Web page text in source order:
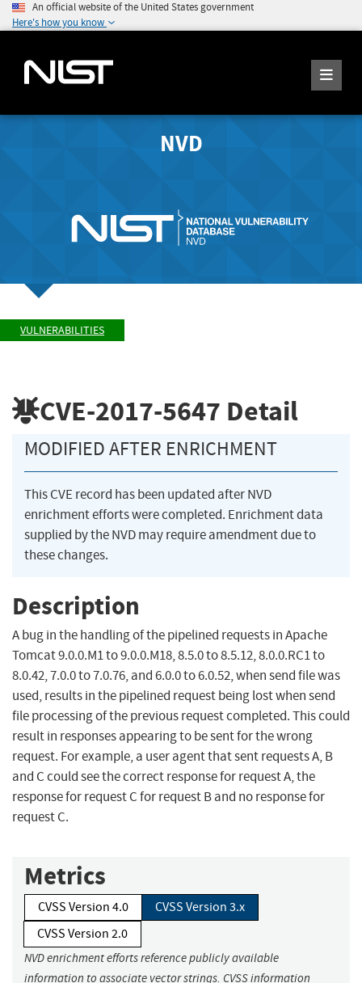
An official website of the United States government
Here's how you know
NVD
VULNERABILITIES
CVE-2017-5647 Detail
MODIFIED AFTER ENRICHMENT
This CVE record has been updated after NVD
enrichment efforts were completed. Enrichment data
supplied by the NVD may require amendment due to
these changes.
Description
A bug in the handling of the pipelined requests in Apache
Tomcat 9.0.0.M1 to 9.0.0.M18, 8.5.0 to 8.5.12, 8.0.0.RC1 to
8.0.42, 7.0.0 to 7.0.76, and 6.0.0 to 6.0.52, when send file was
used, results in the pipelined request being lost when send
file processing of the previous request completed. This could
result in responses appearing to be sent for the wrong
request. For example, a user agent that sent requests A, B
and C could see the correct response for request A, the
response for request C for request B and no response for
request C.
Metrics
CVSS Version 4.0
CVSS Version 3.x
CVSS Version 2.0
NVD enrichment efforts reference publicly available
information to associate vector strings. CVSS information